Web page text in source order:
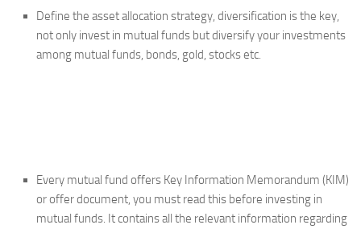
Define the asset allocation strategy, diversification is the key,
not only invest in mutual funds but diversify your investments
among mutual funds, bonds, gold, stocks etc.
Every mutual fund offers Key Information Memorandum (KIM)
or offer document, you must read this before investing in
mutual funds. It contains all the relevant information regarding